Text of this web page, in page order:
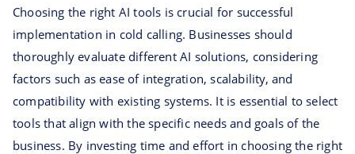
Choosing the right AI tools is crucial for successful
implementation in cold calling. Businesses should
thoroughly evaluate different AI solutions, considering
factors such as ease of integration, scalability, and
compatibility with existing systems. It is essential to select
tools that align with the specific needs and goals of the
business. By investing time and effort in choosing the right